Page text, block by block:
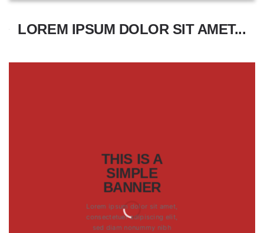
LOREM IPSUM DOLOR SIT AMET...
THIS IS A
SIMPLE
BANNER
Lorem ipsum dolor sit amet,
consectetuer adipiscing elit,
sed diam nonummy nibh